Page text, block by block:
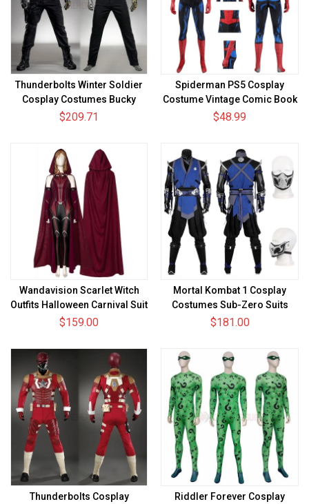
Thunderbolts Winter Soldier
Cosplay Costumes Bucky
Barnes Halloween Male Suits
$209.71
Spiderman PS5 Cosplay
Costume Vintage Comic Book
Spandex Bodysuit
$48.99
Wandavision Scarlet Witch
Outfits Halloween Carnival Suit
Cosplay Costume
$159.00
Mortal Kombat 1 Cosplay
Costumes Sub-Zero Suits
$181.00
Thunderbolts Cosplay
Riddler Forever Cosplay